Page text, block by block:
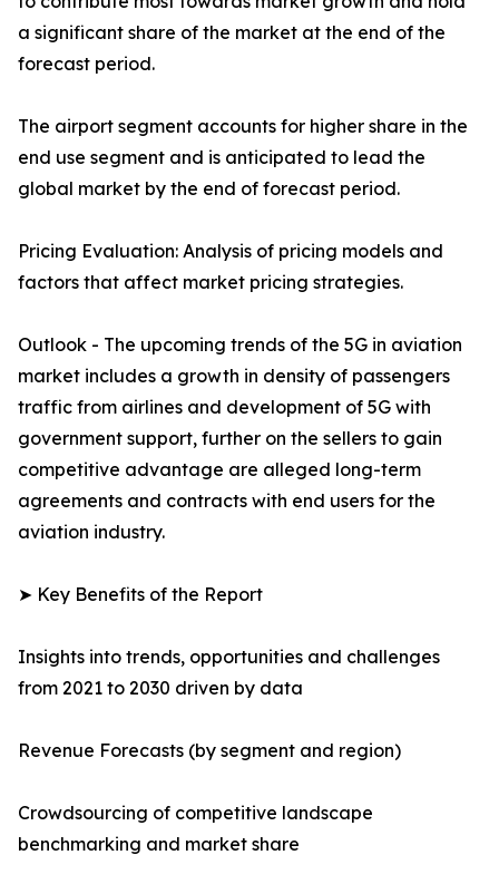
a significant share of the market at the end of the
forecast period.
The airport segment accounts for higher share in the
end use segment and is anticipated to lead the
global market by the end of forecast period.
Pricing Evaluation: Analysis of pricing models and
factors that affect market pricing strategies.
Outlook - The upcoming trends of the 5G in aviation
market includes a growth in density of passengers
traffic from airlines and development of 5G with
government support, further on the sellers to gain
competitive advantage are alleged long-term
agreements and contracts with end users for the
aviation industry.
➤ Key Benefits of the Report
Insights into trends, opportunities and challenges
from 2021 to 2030 driven by data
Revenue Forecasts (by segment and region)
Crowdsourcing of competitive landscape
benchmarking and market share